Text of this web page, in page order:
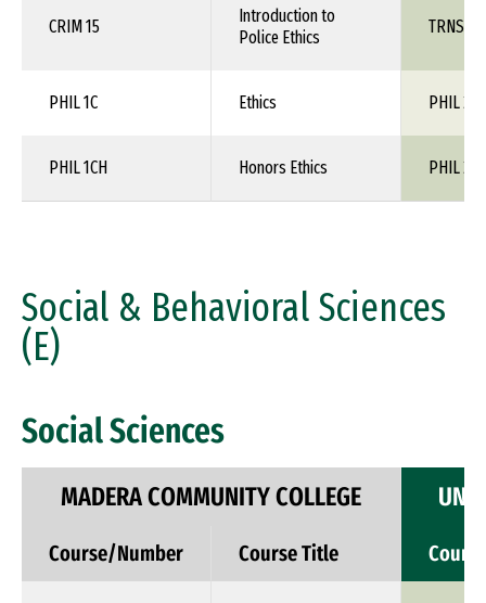
CRIM 15
Introduction to
Police Ethics
TRNS
PHIL 1C Ethics PHIL
PHIL 1CH Honors Ethics PHIL
Social & Behavioral Sciences
(E)
Social Sciences
MADERA COMMUNITY COLLEGE
Course/Number Course Title